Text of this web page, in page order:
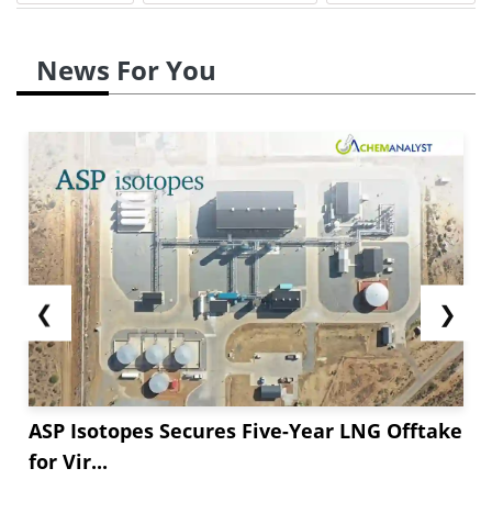
News For You
❮
ASP Isotopes Secures Five-Year LNG Offtake
for Vir...
❯